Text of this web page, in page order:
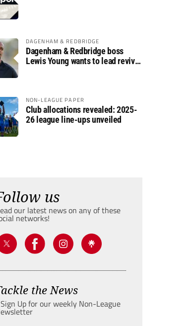
DAGENHAM & REDBRIDGE
Dagenham & Redbridge boss
Lewis Young wants to lead revival
NON-LEAGUE PAPER
Club allocations revealed: 2025-
26 league line-ups unveiled
us
our latest news on any of these
networks!
the News
Up for our weekly Non-League